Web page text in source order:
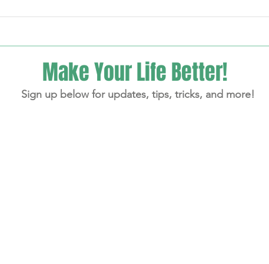
Lisa's
Make Your Life Better!
Sign up below for updates, tips, tricks, and more!